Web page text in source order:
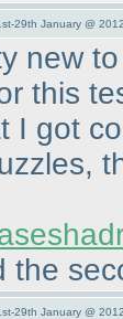
29th January @
new
this
I got
the
29th January @